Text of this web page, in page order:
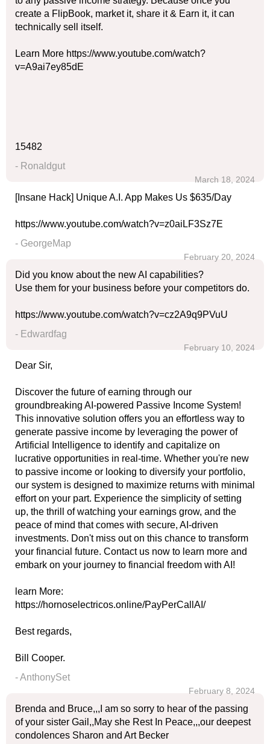
create a FlipBook, market it, share it & Earn it, it can
technically sell itself.
Learn More https://www.youtube.com/watch?
v=A9ai7ey85dE
15482
- Ronaldgut
March 18, 2024
[Insane Hack] Unique A.I. App Makes Us $635/Day
https://www.youtube.com/watch?v=z0aiLF3Sz7E
- GeorgeMap
February 20, 2024
Did you know about the new AI capabilities?
Use them for your business before your competitors do.
https://www.youtube.com/watch?v=cz2A9q9PVuU
- Edwardfag
February 10, 2024
Dear Sir,
Discover the future of earning through our
groundbreaking AI-powered Passive Income System!
This innovative solution offers you an effortless way to
generate passive income by leveraging the power of
Artificial Intelligence to identify and capitalize on
lucrative opportunities in real-time. Whether you're new
to passive income or looking to diversify your portfolio,
our system is designed to maximize returns with minimal
effort on your part. Experience the simplicity of setting
up, the thrill of watching your earnings grow, and the
peace of mind that comes with secure, AI-driven
investments. Don't miss out on this chance to transform
your financial future. Contact us now to learn more and
embark on your journey to financial freedom with AI!
learn More:
https://hornoselectricos.online/PayPerCallAI/
Best regards,
Bill Cooper.
- AnthonySet
February 8, 2024
Brenda and Bruce,,,I am so sorry to hear of the passing
of your sister Gail,,May she Rest In Peace,,,our deepest
condolences Sharon and Art Becker